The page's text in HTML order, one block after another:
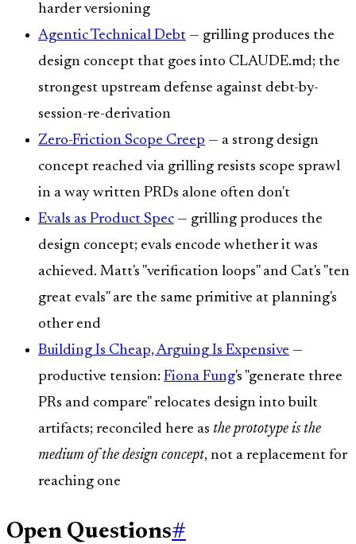
harder versioning
Agentic Technical Debt — grilling produces the
design concept that goes into CLAUDE.md; the
strongest upstream defense against debt-by-
session-re-derivation
Zero-Friction Scope Creep — a strong design
concept reached via grilling resists scope sprawl
in a way written PRDs alone often don't
Evals as Product Spec — grilling produces the
design concept; evals encode whether it was
achieved. Matt's "verification loops" and Cat's "ten
great evals" are the same primitive at planning's
other end
Building Is Cheap, Arguing Is Expensive —
productive tension: Fiona Fung's "generate three
PRs and compare" relocates design into built
artifacts; reconciled here as the prototype is the
medium of the design concept, not a replacement for
reaching one
Open Questions#